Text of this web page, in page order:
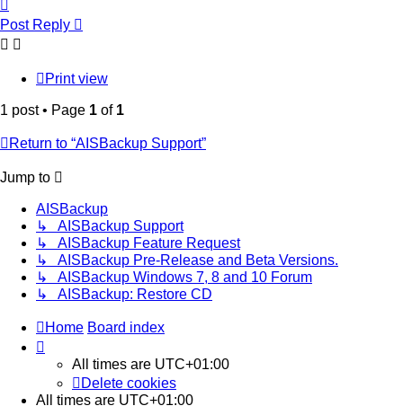
Post Reply
Print view
1 post • Page 1 of 1
Return to “AISBackup Support”
Jump to
AISBackup
↳ AISBackup Support
↳ AISBackup Feature Request
↳ AISBackup Pre-Release and Beta Versions.
↳ AISBackup Windows 7, 8 and 10 Forum
↳ AISBackup: Restore CD
Home Board index
All times are UTC+01:00
Delete cookies
All times are UTC+01:00